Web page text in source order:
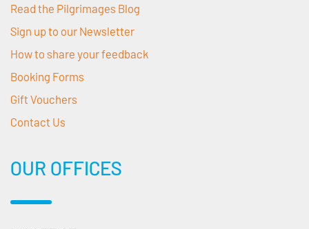
Read the Pilgrimages Blog
Sign up to our Newsletter
How to share your feedback
Booking Forms
Gift Vouchers
Contact Us
OUR OFFICES